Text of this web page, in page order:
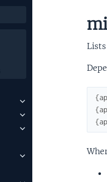
{
{
{